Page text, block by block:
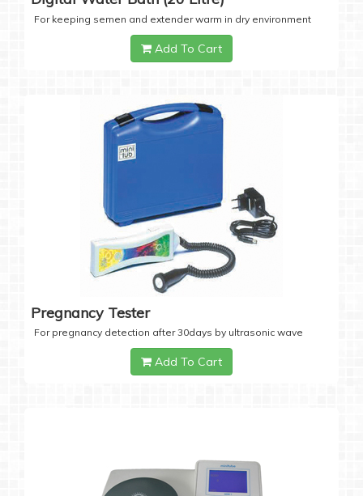
For keeping semen and extender warm in dry environment
Add To Cart
Pregnancy Tester
For pregnancy detection after 30days by ultrasonic wave
Add To Cart